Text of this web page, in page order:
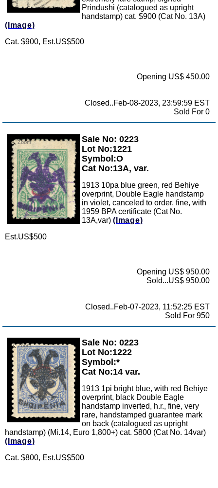
Prindushi (catalogued as upright
handstamp) cat. $900 (Cat No. 13A)
(Image)
Cat. $900, Est.US$500
Opening US$ 450.00
Closed..Feb-08-2023, 23:59:59 EST
Sold For 0
Zoom
Sale No: 0223
Lot No:1221
Symbol:O
Cat No:13A, var.
1913 10pa blue green, red Behiye
overprint, Double Eagle handstamp
in violet, canceled to order, fine, with
1959 BPA certificate (Cat No.
13A,var) (Image)
Est.US$500
Opening US$ 950.00
Sold...US$ 950.00
Closed..Feb-07-2023, 11:52:25 EST
Sold For 950
Zoom
Sale No: 0223
Lot No:1222
Symbol:*
Cat No:14 var.
1913 1pi bright blue, with red Behiye
overprint, black Double Eagle
handstamp inverted, h.r., fine, very
rare, handstamped guarantee mark
on back (catalogued as upright
handstamp) (Mi.14, Euro 1,800+) cat. $800 (Cat No. 14var)
(Image)
Cat. $800, Est.US$500